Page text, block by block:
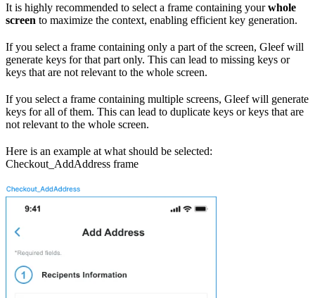
It is highly recommended to select a frame containing yourwhole
screen to maximize the context, enabling efficient key generation.
If you select a frame containing only a part of the screen, Gleef will
generate keys for that part only. This can lead to missing keys or
keys that are not relevant to the whole screen.
If you select a frame containing multiple screens, Gleef will generate
keys for all of them. This can lead to duplicate keys or keys that are
not relevant to the whole screen.
Here is an example at what should be selected:
Checkout_AddAddress frame